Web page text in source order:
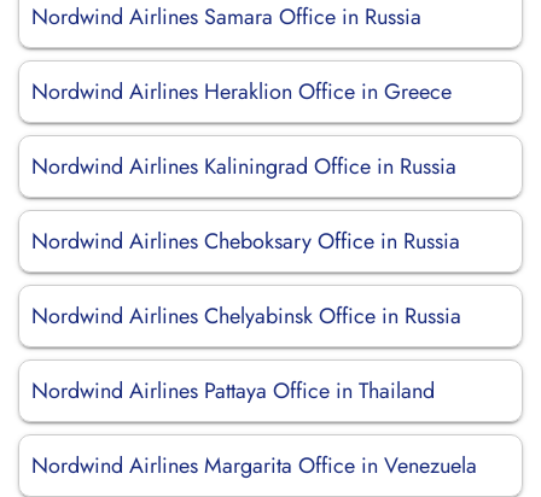
Nordwind Airlines Samara Office in Russia
Nordwind Airlines Heraklion Office in Greece
Nordwind Airlines Kaliningrad Office in Russia
Nordwind Airlines Cheboksary Office in Russia
Nordwind Airlines Chelyabinsk Office in Russia
Nordwind Airlines Pattaya Office in Thailand
Nordwind Airlines Margarita Office in Venezuela